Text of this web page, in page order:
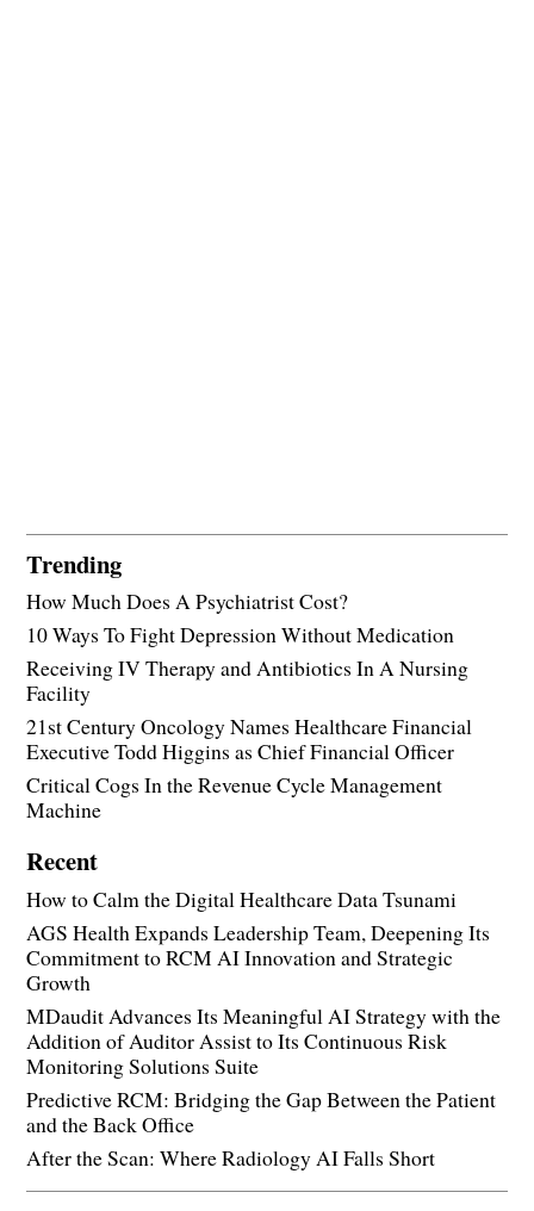
Trending
How Much Does A Psychiatrist Cost?
10 Ways To Fight Depression Without Medication
Receiving IV Therapy and Antibiotics In A Nursing
Facility
21st Century Oncology Names Healthcare Financial
Executive Todd Higgins as Chief Financial Officer
Critical Cogs In the Revenue Cycle Management
Machine
Recent
How to Calm the Digital Healthcare Data Tsunami
AGS Health Expands Leadership Team, Deepening Its
Commitment to RCM AI Innovation and Strategic
Growth
MDaudit Advances Its Meaningful AI Strategy with the
Addition of Auditor Assist to Its Continuous Risk
Monitoring Solutions Suite
Predictive RCM: Bridging the Gap Between the Patient
and the Back Office
After the Scan: Where Radiology AI Falls Short